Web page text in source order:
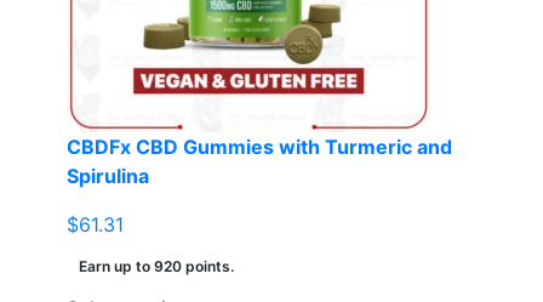
chosen
on
the
product
CBDFx CBD Gummies with Turmeric and
Spirulina
$61.31
Earn up to 920 points.